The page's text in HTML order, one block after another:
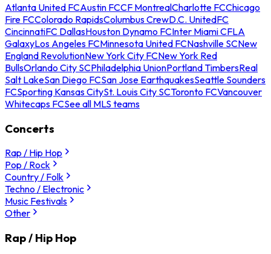
Atlanta United FCAustin FCCF MontrealCharlotte FCChicago
Fire FCColorado RapidsColumbus CrewD.C. UnitedFC
CincinnatiFC DallasHouston Dynamo FCInter Miami CFLA
GalaxyLos Angeles FCMinnesota United FCNashville SCNew
England RevolutionNew York City FCNew York Red
BullsOrlando City SCPhiladelphia UnionPortland TimbersReal
Salt LakeSan Diego FCSan Jose EarthquakesSeattle Sounders
FCSporting Kansas CitySt. Louis City SCToronto FCVancouver
Whitecaps FCSee all MLS teams
Concerts
Rap / Hip Hop
Pop / Rock
Country / Folk
Techno / Electronic
Music Festivals
Other
Rap / Hip Hop